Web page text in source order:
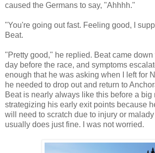
caused the Germans to say, "Ahhhh."
"You're going out fast. Feeling good, I
Beat.
"Pretty good," he replied. Beat came
day before the race, and symptoms
enough that he was asking when I left for
he needed to drop out and return to
Beat is nearly always like this before a
strategizing his early exit points because
will need to scratch due to injury or
usually does just fine. I was not worried.